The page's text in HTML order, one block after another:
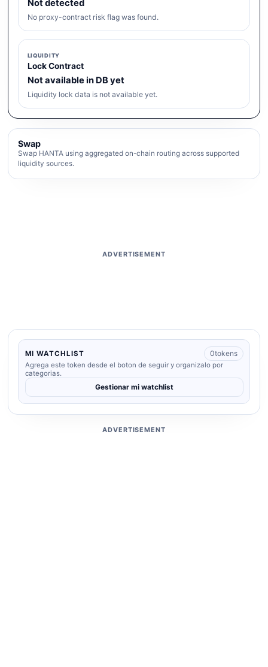
Not detected
No proxy-contract risk flag was found.
LIQUIDITY
Lock Contract
Not available in DB yet
Liquidity lock data is not available yet.
Swap
Swap HANTA using aggregated on-chain routing across supported
liquidity sources.
ADVERTISEMENT
MI WATCHLIST 0tokens
Agrega este token desde el boton de seguir y organizalo por
categorias.
Gestionar mi watchlist
ADVERTISEMENT